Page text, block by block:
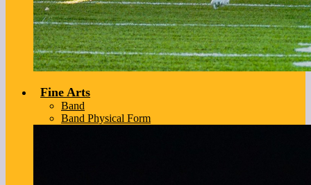
Fine Arts
Band
Band Physical Form